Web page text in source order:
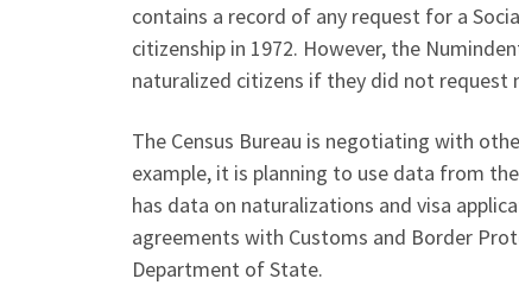
contains a record of any request for a
citizenship in 1972. However, the
naturalized citizens if they did not request
The Census Bureau is negotiating with
example, it is planning to use data from
has data on naturalizations and visa
agreements with Customs and Border
Department of State.